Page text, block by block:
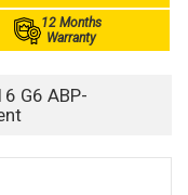
12 Months
Warranty
G6 ABP-